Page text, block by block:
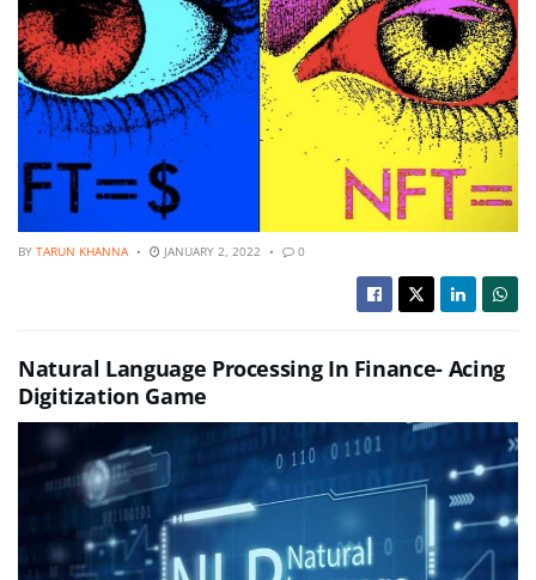
BY TARUN KHANNA JANUARY 2, 2022 0
Natural Language Processing In Finance- Acing
Digitization Game